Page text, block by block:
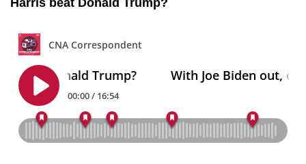
Harris beat Donald Trump?